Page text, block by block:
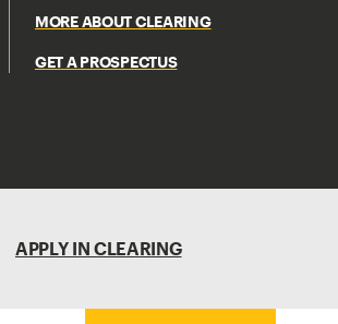
MORE ABOUT CLEARING
GET A PROSPECTUS
APPLY IN CLEARING